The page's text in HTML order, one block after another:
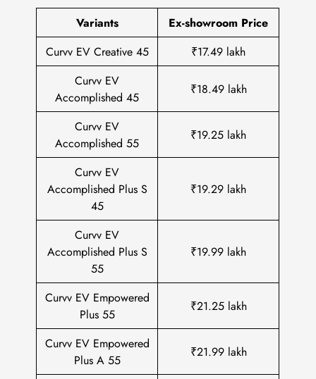
Variants
Ex-showroom Price
Curvv EV Creative 45
₹17.49 lakh
Curvv EV
Accomplished 45
₹18.49 lakh
Curvv EV
Accomplished 55
₹19.25 lakh
Curvv EV
Accomplished Plus S
45
₹19.29 lakh
Curvv EV
Accomplished Plus S
55
₹19.99 lakh
Curvv EV Empowered
Plus 55
₹21.25 lakh
Curvv EV Empowered
Plus A 55
₹21.99 lakh